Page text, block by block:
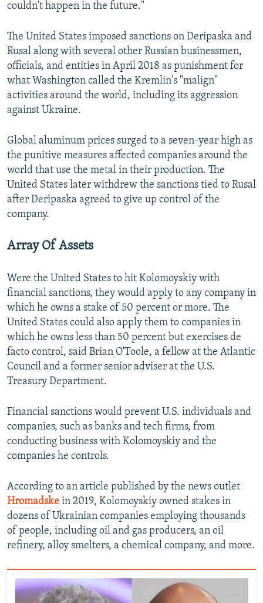
couldn't happen in the future."
The United States imposed sanctions on Deripaska and
Rusal along with several other Russian businessmen,
officials, and entities in April 2018 as punishment for
what Washington called the Kremlin's "malign"
activities around the world, including its aggression
against Ukraine.
Global aluminum prices surged to a seven-year high as
the punitive measures affected companies around the
world that use the metal in their production. The
United States later withdrew the sanctions tied to Rusal
after Deripaska agreed to give up control of the
company.
Array Of Assets
Were the United States to hit Kolomoyskiy with
financial sanctions, they would apply to any company in
which he owns a stake of 50 percent or more. The
United States could also apply them to companies in
which he owns less than 50 percent but exercises de
facto control, said Brian O'Toole, a fellow at the Atlantic
Council and a former senior adviser at the U.S.
Treasury Department.
Financial sanctions would prevent U.S. individuals and
companies, such as banks and tech firms, from
conducting business with Kolomoyskiy and the
companies he controls.
According to an article published by the news outlet
Hromadske in 2019, Kolomoyskiy owned stakes in
dozens of Ukrainian companies employing thousands
of people, including oil and gas producers, an oil
refinery, alloy smelters, a chemical company, and more.